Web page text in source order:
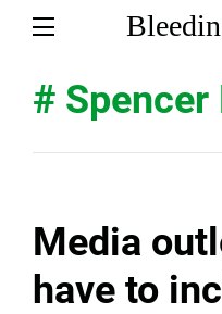
# Spencer
Media
have to